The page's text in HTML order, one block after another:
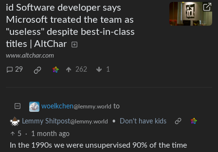
id Software developer says
Microsoft treated the team as
"useless" despite best-in-class
titles | AltChar
www.altchar.com
29 262 1
woelkchen@lemmy.world to
Lemmy Shitpost@lemmy.world •
Don't have kids
5
· 1 month ago
In the 1990s we were unsupervised 90% of the time